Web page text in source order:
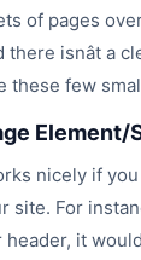
of pages
isnât a
these few
nicely if
site. For
it